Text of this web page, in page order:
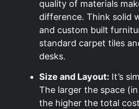
quality of materials
difference. Think solid
and custom built
standard carpet tiles
desks.
Size and Layout: It’s
The larger the space
the higher the total